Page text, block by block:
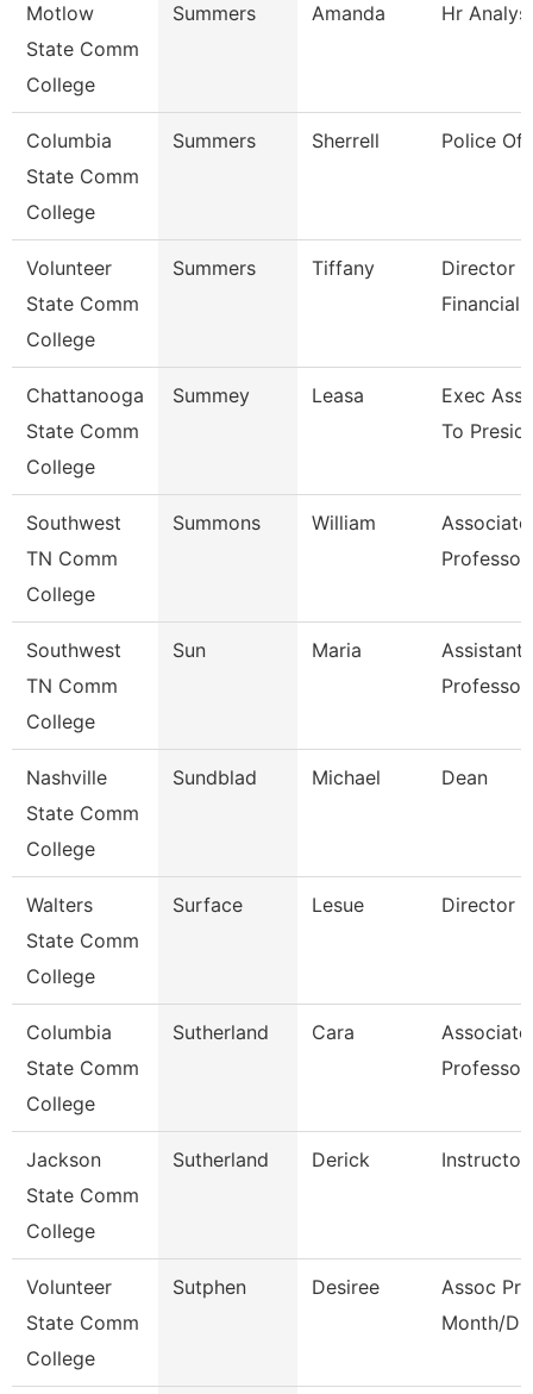
Motlow
State Comm
College
Summers Amanda Hr
Columbia
State Comm
College
Summers Sherrell Police
Volunteer
State Comm
College
Summers Tiffany
Director
Financial
Chattanooga
State Comm
College
Summey Leasa
Exec
To
Southwest
TN Comm
College
Summons William
Associate
Professor
Southwest
TN Comm
College
Sun Maria
Assistant
Professor
Nashville
State Comm
College
Sundblad Michael Dean
Walters
State Comm
College
Surface Lesue Director
Columbia
State Comm
College
Sutherland Cara
Associate
Professor
Jackson
State Comm
College
Sutherland Derick Instructor
Volunteer
State Comm
College
Sutphen Desiree
Assoc
Month/